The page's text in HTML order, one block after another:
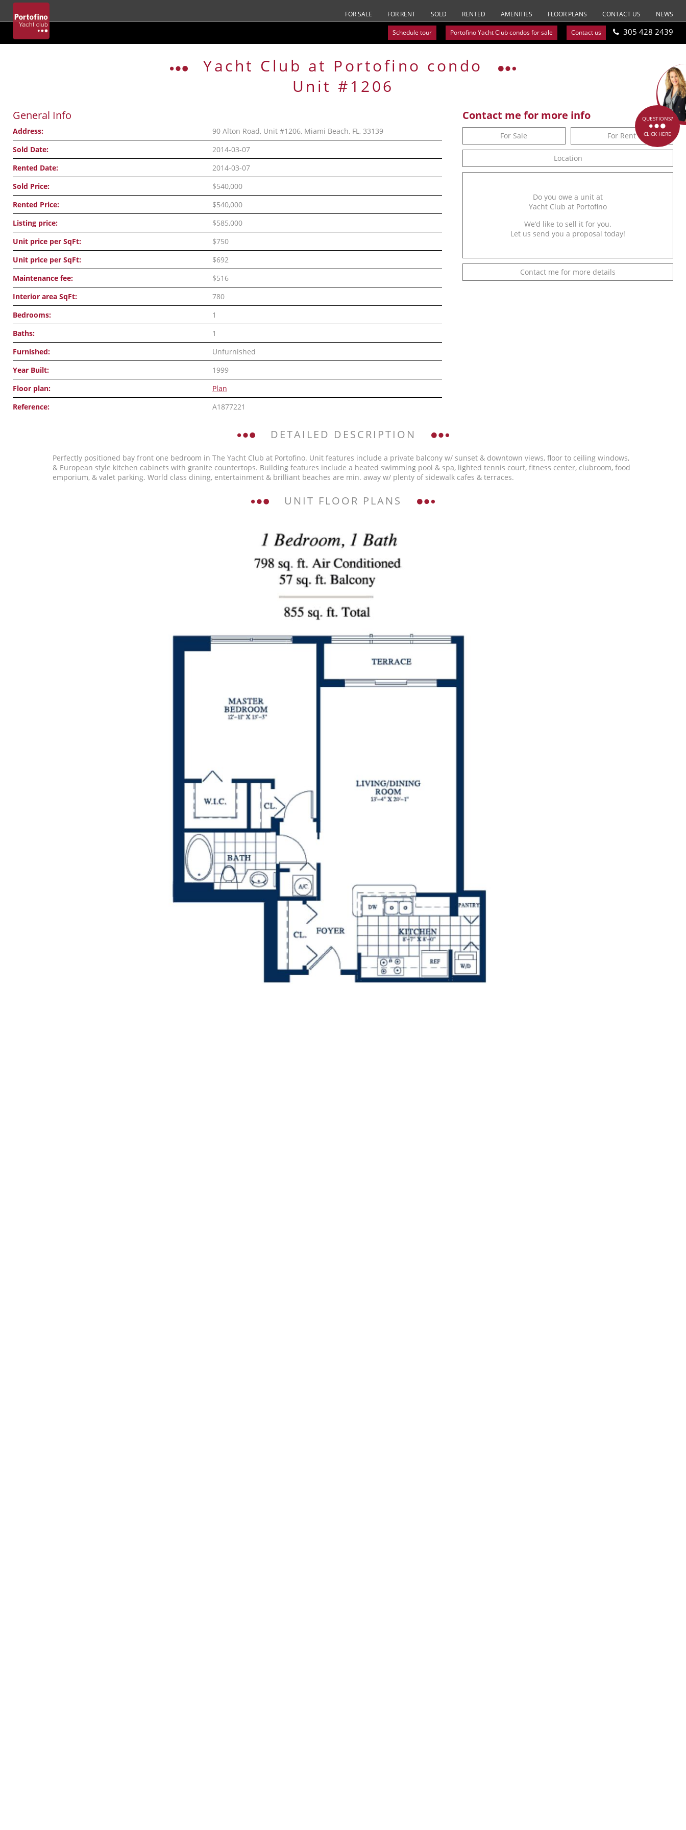
FOR SALE FOR RENT SOLD RENTED AMENITIES FLOOR PLANS CONTACT US NEWS
Schedule tour Portofino Yacht Club condos for sale Contact us 305 428 2439
Yacht Club at Portofino condo
Unit #1206
General Info
Address:
90 Alton Road, Unit #1206, Miami Beach, FL, 33139
Sold Date:
2014-03-07
Rented Date:
2014-03-07
Sold Price:
$540,000
Rented Price:
$540,000
Listing price:
$585,000
Unit price per SqFt:
$750
Unit price per SqFt:
$692
Maintenance fee:
$516
Interior area SqFt:
780
Bedrooms:
1
Baths:
1
Furnished:
Unfurnished
Year Built:
1999
Floor plan:
Plan
Reference:
A1877221
Contact me for more info
For Sale For Rent
Location
Do you owe a unit at
Yacht Club at Portofino
We’d like to sell it for you.
Let us send you a proposal today!
Contact me for more details
DETAILED DESCRIPTION
Perfectly positioned bay front one bedroom in The Yacht Club at Portofino. Unit features include a private balcony w/ sunset & downtown views, floor to ceiling windows,
& European style kitchen cabinets with granite countertops. Building features include a heated swimming pool & spa, lighted tennis court, fitness center, clubroom, food
emporium, & valet parking. World class dining, entertainment & brilliant beaches are min. away w/ plenty of sidewalk cafes & terraces.
UNIT FLOOR PLANS
QUESTIONS?
CLICK HERE